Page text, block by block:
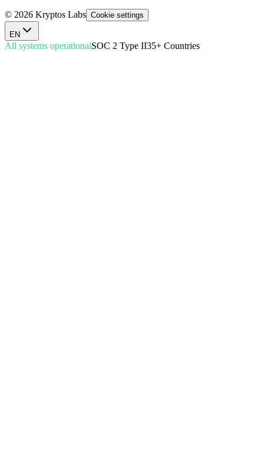
© 2026 Kryptos Labs Cookie settings
EN
All systems operationalSOC 2 Type II35+ Countries